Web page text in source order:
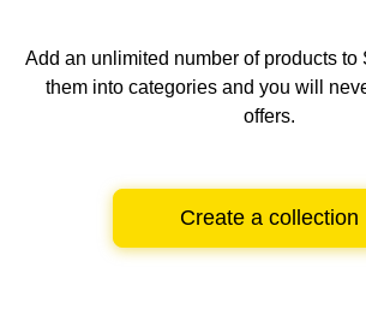
Add an unlimited number of products to
them into categories and you will
offers.
Create a collection